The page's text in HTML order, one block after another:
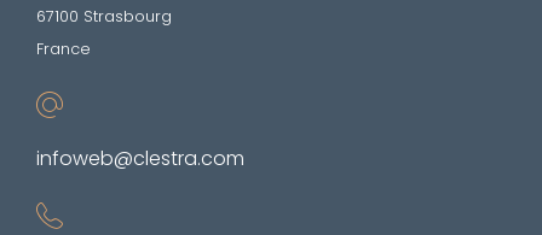
67100 Strasbourg
France
infoweb@clestra.com